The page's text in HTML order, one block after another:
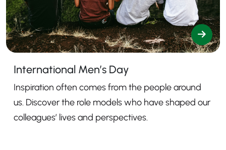
International Men’s Day
Inspiration often comes from the people around
us. Discover the role models who have shaped our
colleagues’ lives and perspectives.